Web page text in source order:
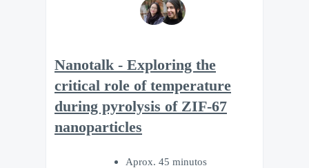
Nanotalk - Exploring the
critical role of temperature
during pyrolysis of ZIF-67
nanoparticles
Aprox. 45 minutos